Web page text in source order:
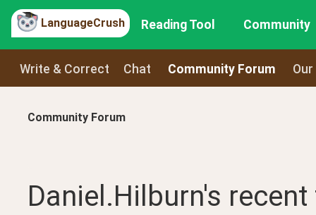
LanguageCrush Reading Tool Community
Write & Correct Chat Community Forum
Community Forum
Daniel.Hilburn's recent